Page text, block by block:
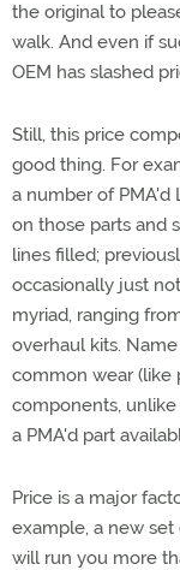
the original to
walk. And even if
OEM has slashed
Still, this price
good thing. For
a number of PMA'd
on those parts and
lines filled;
occasionally just
myriad, ranging
overhaul kits.
common wear (like
components, unlike
a PMA'd part
Price is a major
example, a new
will run you more